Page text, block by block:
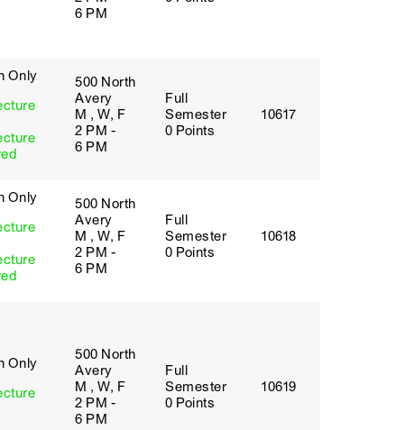
6 PM
Only
500 North
Avery
M , W, F
2 PM -
6 PM
Full
Semester
0 Points
10617
Only
500 North
Avery
M , W, F
2 PM -
6 PM
Full
Semester
0 Points
10618
Only
500 North
Avery
M , W, F
2 PM -
6 PM
Full
Semester
0 Points
10619